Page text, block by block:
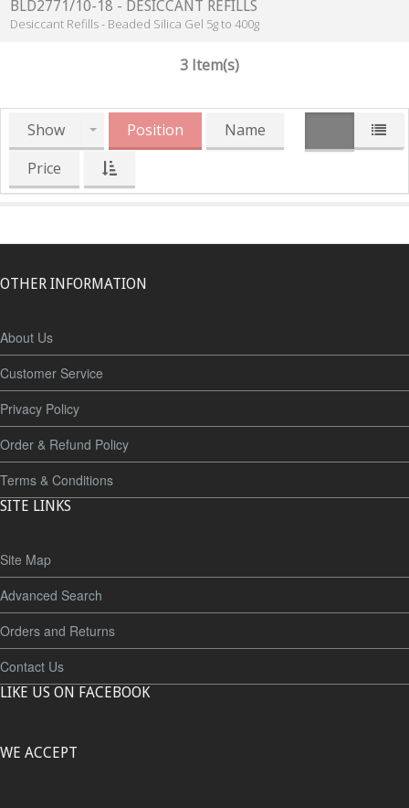
BLD2771/10-18 - DESICCANT REFILLS
Desiccant Refills - Beaded Silica Gel 5g to 400g
3 Item(s)
Show Position
Name
Price
OTHER INFORMATION
About Us
Customer Service
Privacy Policy
Order & Refund Policy
Terms & Conditions
SITE LINKS
Site Map
Advanced Search
Orders and Returns
Contact Us
LIKE US ON FACEBOOK
WE ACCEPT